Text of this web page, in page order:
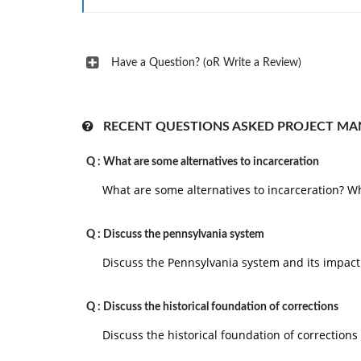
VI. Conclusion and Recommendation
VII. Appendix, if any
Article: Analysis and Design of a Project
1. The answer should be typed, double
margins on all sides.
Have a Question? (oR Write a Review)
RECENT QUESTIONS ASKED PROJECT
Q : What are some alternatives to incarceration
What are some alternatives to incarceration?
Q : Discuss the pennsylvania system
Discuss the Pennsylvania system and its
Q : Discuss the historical foundation of corrections
Discuss the historical foundation of